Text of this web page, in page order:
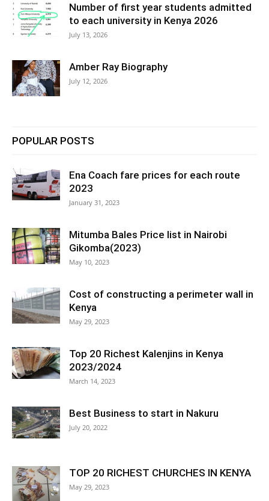
Number of first year students admitted
to each university in Kenya 2026
July 13, 2026
Amber Ray Biography
July 12, 2026
POPULAR POSTS
Ena Coach fare prices for each route
2023
January 31, 2023
Mitumba Bales Price list in Nairobi
Gikomba(2023)
May 10, 2023
Cost of constructing a perimeter wall in
Kenya
May 29, 2023
Top 20 Richest Kalenjins in Kenya
2023/2024
March 14, 2023
Best Business to start in Nakuru
July 20, 2022
TOP 20 RICHEST CHURCHES IN KENYA
May 29, 2023